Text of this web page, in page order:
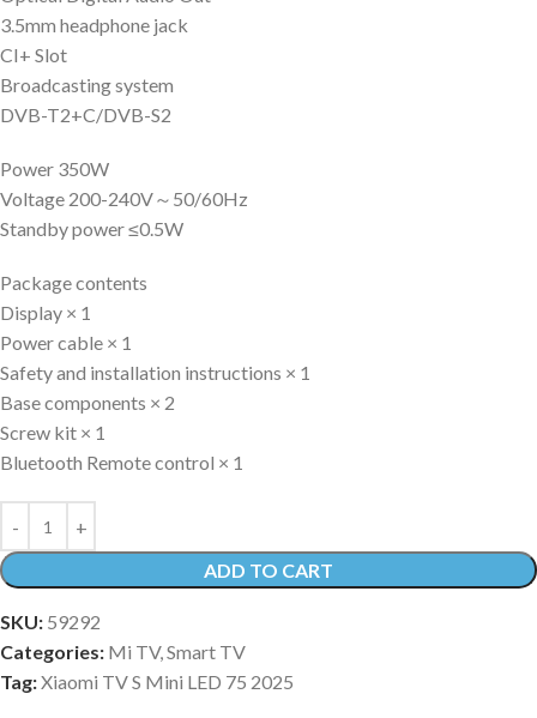
3.5mm headphone jack
CI+ Slot
Broadcasting system
DVB-T2+C/DVB-S2
Power 350W
Voltage 200-240V～50/60Hz
Standby power ≤0.5W
Package contents
Display × 1
Power cable × 1
Safety and installation instructions × 1
Base components × 2
Screw kit × 1
Bluetooth Remote control × 1
ADD TO CART
SKU: 59292
Categories: Mi TV,Smart TV
Tag:Xiaomi TV S Mini LED 75 2025